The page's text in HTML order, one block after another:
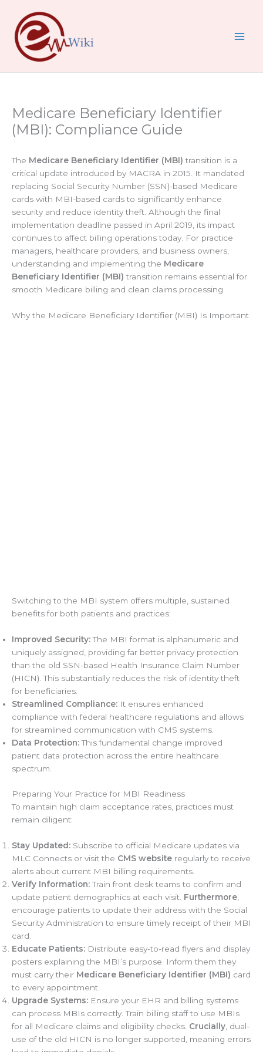
content
Medicare Beneficiary Identifier
(MBI): Compliance Guide
The Medicare Beneficiary Identifier (MBI) transition is a
critical update introduced by MACRA in 2015. It mandated
replacing Social Security Number (SSN)-based Medicare
cards with MBI-based cards to significantly enhance
security and reduce identity theft. Although the final
implementation deadline passed in April 2019, its impact
continues to affect billing operations today. For practice
managers, healthcare providers, and business owners,
understanding and implementing the Medicare
Beneficiary Identifier (MBI) transition remains essential for
smooth Medicare billing and clean claims processing.
Why the Medicare Beneficiary Identifier (MBI) Is Important
Switching to the MBI system offers multiple, sustained
benefits for both patients and practices:
Improved Security:The MBI format is alphanumeric and
uniquely assigned, providing far better privacy protection
than the old SSN-based Health Insurance Claim Number
(HICN). This substantially reduces the risk of identity theft
for beneficiaries.
Streamlined Compliance: It ensures enhanced
compliance with federal healthcare regulations and allows
for streamlined communication with CMS systems.
Data Protection:This fundamental change improved
patient data protection across the entire healthcare
spectrum.
Preparing Your Practice for MBI Readiness
To maintain high claim acceptance rates, practices must
remain diligent:
Stay Updated: Subscribe to official Medicare updates via
MLC Connects or visit the CMS website regularly to receive
alerts about current MBI billing requirements.
Verify Information:Train front desk teams to confirm and
update patient demographics at each visit. Furthermore
encourage patients to update their address with the Social
Security Administration to ensure timely receipt of their MBI
card.
Educate Patients: Distribute easy-to-read flyers and display
posters explaining the MBI’s purpose. Inform them they
must carry their Medicare Beneficiary Identifier (MBI) card
to every appointment.
Upgrade Systems: Ensure your EHR and billing systems
can process MBIs correctly. Train billing staff to use MBIs
for all Medicare claims and eligibility checks. Crucially , dual-
use of the old HICN is no longer supported, meaning errors